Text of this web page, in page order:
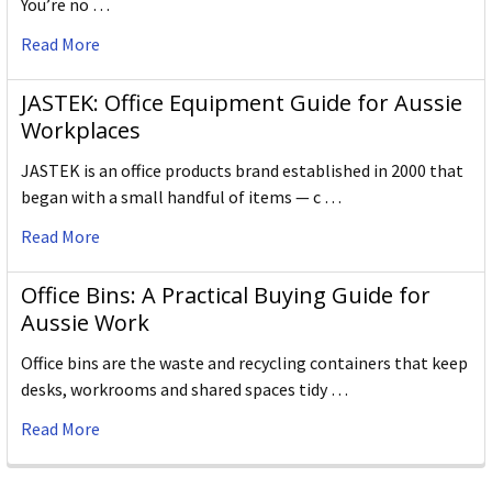
You’re no …
Read More
JASTEK: Office Equipment Guide for Aussie
Workplaces
JASTEK is an office products brand established in 2000 that
began with a small handful of items — c …
Read More
Office Bins: A Practical Buying Guide for
Aussie Work
Office bins are the waste and recycling containers that keep
desks, workrooms and shared spaces tidy …
Read More